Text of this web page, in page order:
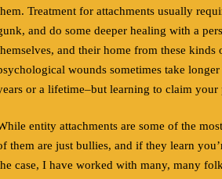
Treatment for attachments usually
and do some deeper healing with a
and their home from these
wounds sometimes take
or a lifetime–but learning to claim your
entity attachments are some of the
them are just bullies, and if they learn
case, I have worked with many, many